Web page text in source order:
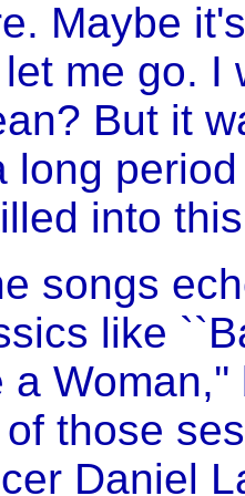
Maybe
me go. I
But it
long
into
songs
like
a
those
Daniel